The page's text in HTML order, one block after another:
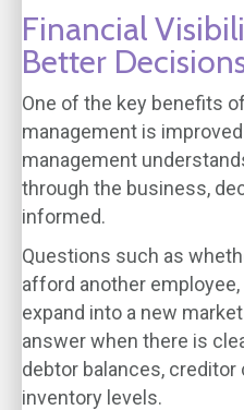
Financial
Better
One of the key benefits
management is
management
through the business,
informed.
Questions such as
afford another
expand into a new
answer when there is
debtor balances,
inventory levels.